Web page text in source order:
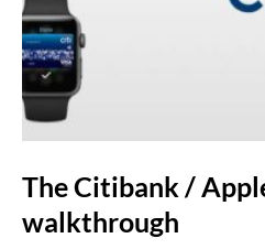
The Citibank /
walkthrough